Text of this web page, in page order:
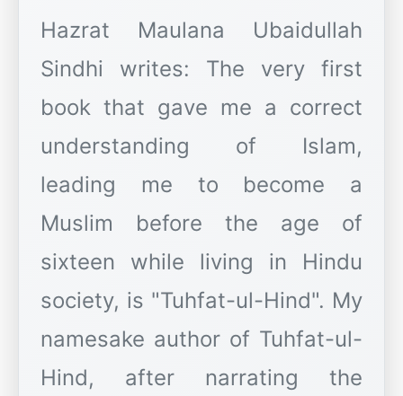
Hazrat Maulana Ubaidullah
Sindhi writes: The very first
book that gave me a correct
understanding of Islam,
leading me to become a
Muslim before the age of
sixteen while living in Hindu
society, is "Tuhfat-ul-Hind". My
namesake author of Tuhfat-ul-
Hind, after narrating the